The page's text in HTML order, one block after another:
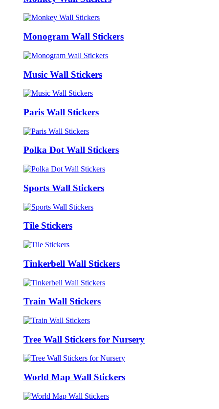
Monogram Wall Stickers
Music Wall Stickers
Paris Wall Stickers
Polka Dot Wall Stickers
Sports Wall Stickers
Tile Stickers
Tinkerbell Wall Stickers
Train Wall Stickers
Tree Wall Stickers for Nursery
World Map Wall Stickers